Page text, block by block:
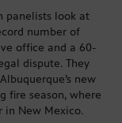
panelists look at
number of
office and a 60-
dispute. They
new
fire season, where
in New Mexico.